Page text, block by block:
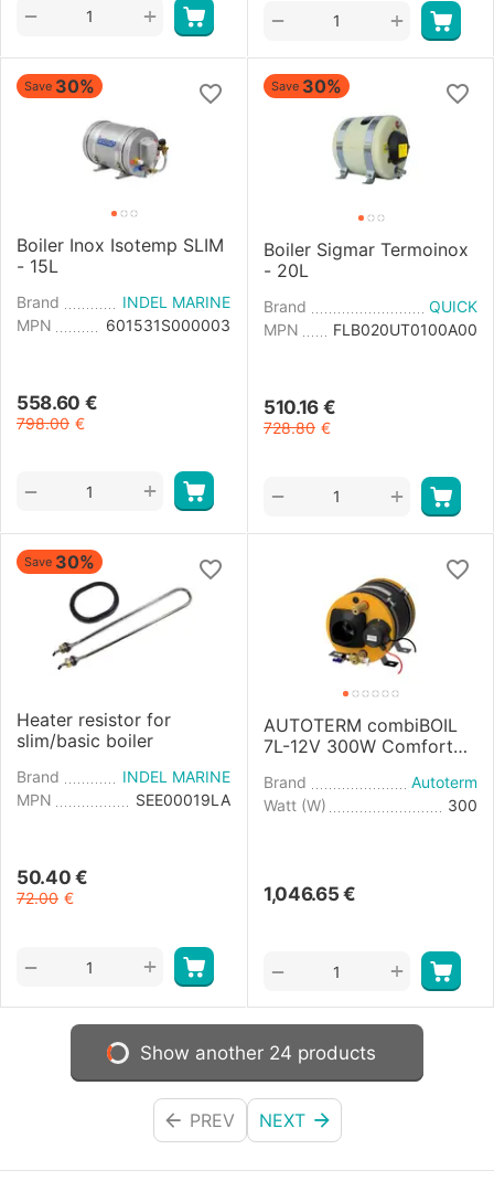
+
− +
−
Save 30%
Boiler Inox Isotemp SLIM
- 15L
Brand
INDEL MARINE
MPN
601531S000003
558.60 €
798.00 €
+
−
Save 30%
Boiler Sigmar Termoinox
- 20L
Brand
QUICK
MPN
FLB020UT0100A00
510.16 €
728.80 €
+
−
Save 30%
Heater resistor for
slim/basic boiler
Brand
INDEL MARINE
MPN
SEE00019LA
50.40 €
72.00 €
+
−
AUTOTERM combiBOIL
7L-12V 300W Comfort
Brand
Autoterm
Watt (W)
300
1,046.65 €
+
−
Show another 24 products
PREV NEXT